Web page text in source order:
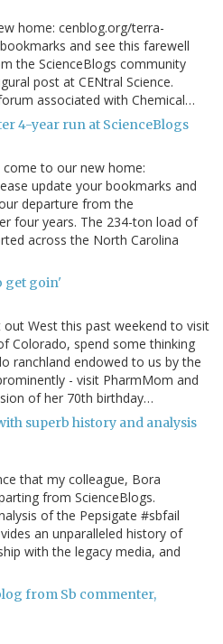
home: cenblog.org/terra-
and see this farewell
the ScienceBlogs community
post at CENtral Science.
associated with Chemical…
4-year run at ScienceBlogs
come to our new home:
update your bookmarks and
departure from the
four years. The 234-ton load of
across the North Carolina
get goin'
West this past weekend to visit
Colorado, spend some thinking
ranchland endowed to us by the
- visit PharmMom and
of her 70th birthday…
superb history and analysis
that my colleague, Bora
from ScienceBlogs.
of the Pepsigate #sbfail
an unparalleled history of
with the legacy media, and
from Sb commenter,